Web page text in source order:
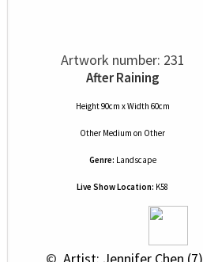
Artwork number: 231
After Raining
Height 90cm x Width 60cm
Other Medium on Other
Genre: Landscape
Live Show Location: K58